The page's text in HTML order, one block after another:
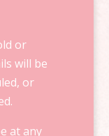
or
will be
or
at any